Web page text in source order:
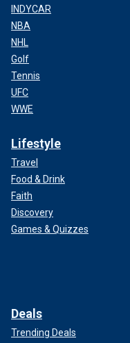
INDYCAR
NBA
NHL
Golf
Tennis
UFC
WWE
Lifestyle
Travel
Food & Drink
Faith
Discovery
Games & Quizzes
Deals
Trending Deals